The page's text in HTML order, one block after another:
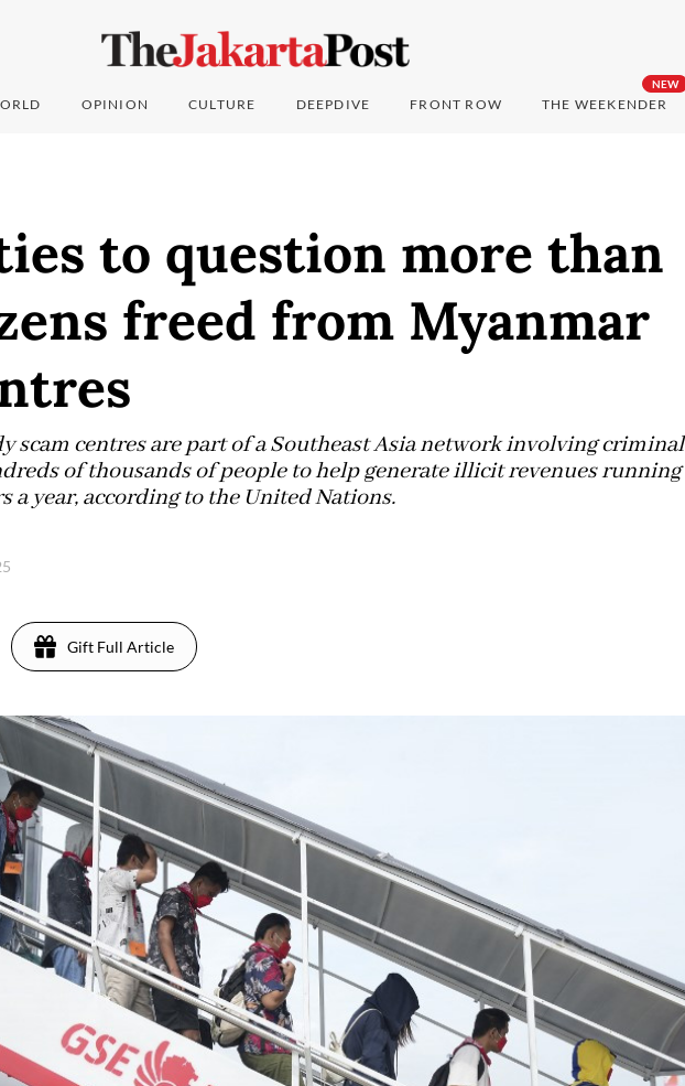
OPINION CULTURE DEEPDIVE FRONT ROW
NEW
THE WEEKENDER
to question more than
freed from Myanmar
scam centres are part of a Southeast Asia network involving criminal
of thousands of people to help generate illicit revenues running
year, according to the United Nations.
Gift Full Article